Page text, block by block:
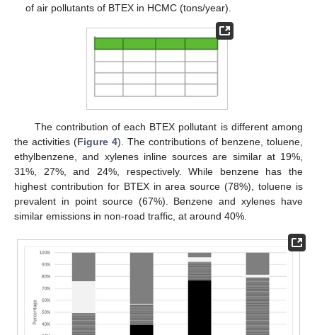
of air pollutants of BTEX in HCMC (tons/year).
The contribution of each BTEX pollutant is different among
the activities (Figure 4). The contributions of benzene, toluene,
ethylbenzene, and xylenes inline sources are similar at 19%,
31%, 27%, and 24%, respectively. While benzene has the
highest contribution for BTEX in area source (78%), toluene is
prevalent in point source (67%). Benzene and xylenes have
similar emissions in non-road traffic, at around 40%.